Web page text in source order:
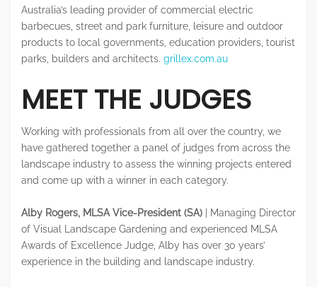
Australia’s leading provider of commercial electric
barbecues, street and park furniture, leisure and outdoor
products to local governments, education providers, tourist
parks, builders and architects. grillex.com.au
MEET THE JUDGES
Working with professionals from all over the country, we
have gathered together a panel of judges from across the
landscape industry to assess the winning projects entered
and come up with a winner in each category.
Alby Rogers, MLSA Vice-President (SA) | Managing Director
of Visual Landscape Gardening and experienced MLSA
Awards of Excellence Judge, Alby has over 30 years’
experience in the building and landscape industry.